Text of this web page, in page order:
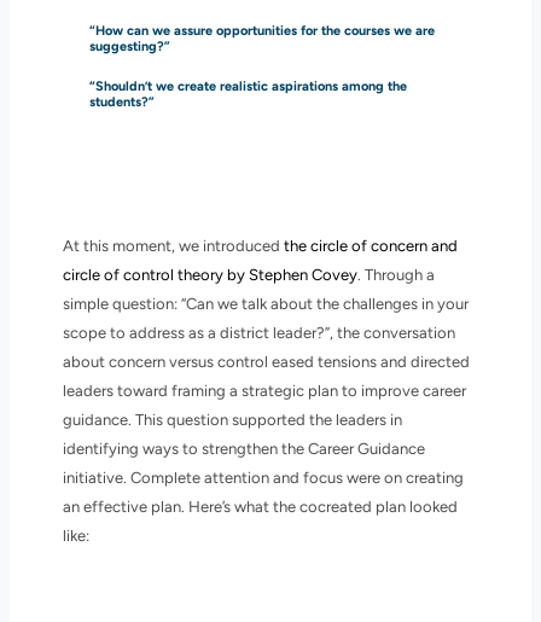
“How can we assure opportunities for the courses we are
suggesting?”
“Shouldn’t we create realistic aspirations among the
students?”
At this moment, we introduced the circle of concern and
circle of control theory by Stephen Covey. Through a
simple question: “Can we talk about the challenges in your
scope to address as a district leader?”, the conversation
about concern versus control eased tensions and directed
leaders toward framing a strategic plan to improve career
guidance. This question supported the leaders in
identifying ways to strengthen the Career Guidance
initiative. Complete attention and focus were on creating
an effective plan. Here’s what the cocreated plan looked
like: